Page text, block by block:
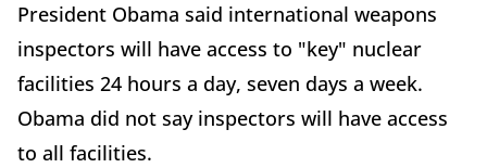
President Obama said international weapons
inspectors will have access to "key" nuclear
facilities 24 hours a day, seven days a week.
Obama did not say inspectors will have access
to all facilities.